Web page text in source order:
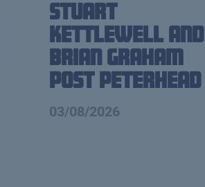
Stuart
Kettlewell and
Brian Graham
Post Peterhead
03/08/2026